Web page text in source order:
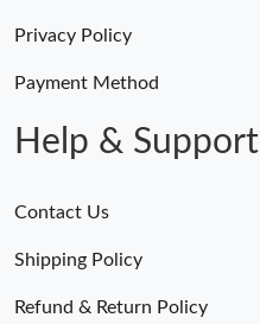
Privacy Policy
Payment Method
Help & Support
Contact Us
Shipping Policy
Refund & Return Policy